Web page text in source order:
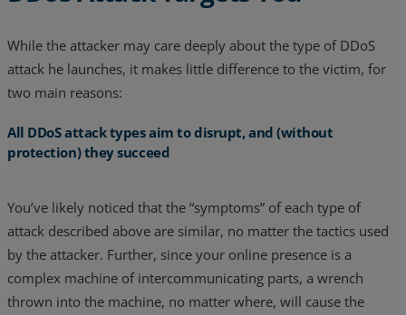
While the attacker may care deeply about the type of DDoS
attack he launches, it makes little difference to the victim, for
two main reasons:
All DDoS attack types aim to disrupt, and (without
protection) they succeed
You’ve likely noticed that the “symptoms” of each type of
attack described above are similar, no matter the tactics used
by the attacker. Further, since your online presence is a
complex machine of intercommunicating parts, a wrench
thrown into the machine, no matter where, will cause the